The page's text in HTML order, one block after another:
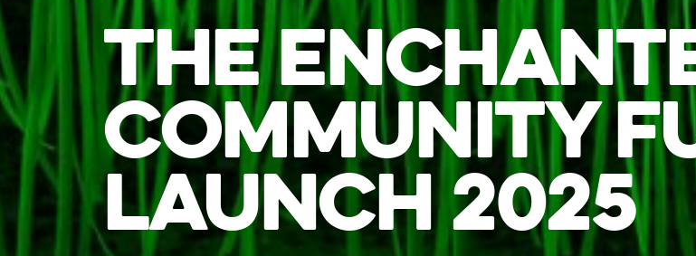
THE
COMMUNITY
LAUNCH 2025